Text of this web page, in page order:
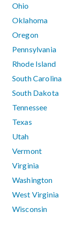
Ohio
Oklahoma
Oregon
Pennsylvania
Rhode Island
South Carolina
South Dakota
Tennessee
Texas
Utah
Vermont
Virginia
Washington
West Virginia
Wisconsin